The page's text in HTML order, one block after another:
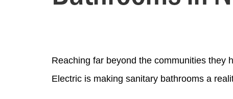
Reaching far beyond the communities they
Electric is making sanitary bathrooms a